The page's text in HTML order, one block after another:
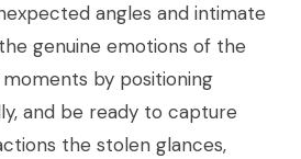
angles and intimate
genuine emotions of the
by positioning
and be ready to capture
the stolen glances,